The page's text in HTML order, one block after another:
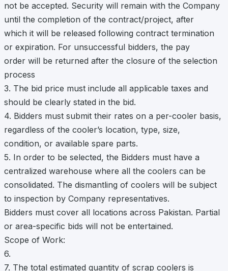
not be accepted. Security will remain with the Company
until the completion of the contract/project, after
which it will be released following contract termination
or expiration. For unsuccessful bidders, the pay
order will be returned after the closure of the selection
process
3. The bid price must include all applicable taxes and
should be clearly stated in the bid.
4. Bidders must submit their rates on a per-cooler basis,
regardless of the cooler’s location, type, size,
condition, or available spare parts.
5. In order to be selected, the Bidders must have a
centralized warehouse where all the coolers can be
consolidated. The dismantling of coolers will be subject
to inspection by Company representatives.
Bidders must cover all locations across Pakistan. Partial
or area-specific bids will not be entertained.
Scope of Work:
6.
7. The total estimated quantity of scrap coolers is